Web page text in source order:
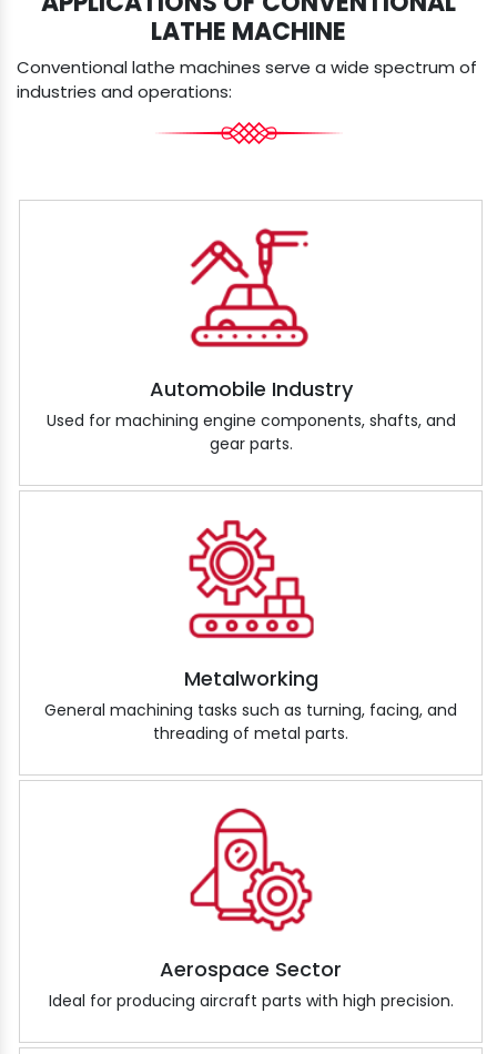
LATHE MACHINE
Conventional lathe machines serve a wide spectrum of
industries and operations:
Automobile Industry
Used for machining engine components, shafts, and
gear parts.
Metalworking
General machining tasks such as turning, facing, and
threading of metal parts.
Aerospace Sector
Ideal for producing aircraft parts with high precision.